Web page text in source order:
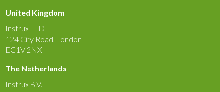
United Kingdom
Instrux LTD
124 City Road, London,
EC1V 2NX
The Netherlands
Instrux B.V.